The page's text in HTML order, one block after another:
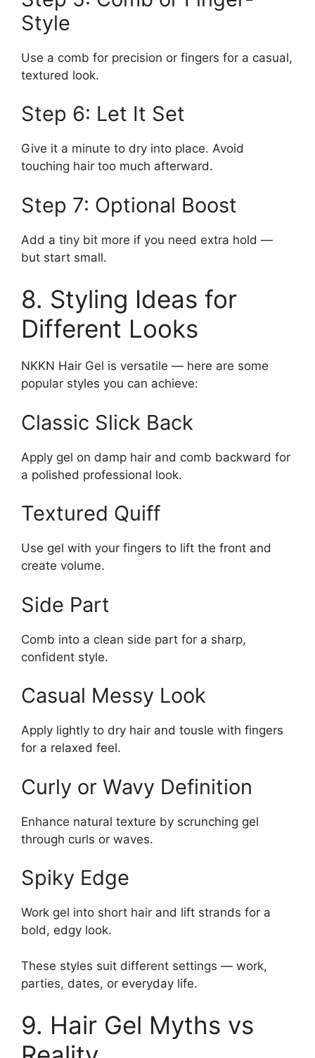
Style
Use a comb for precision or fingers for a casual,
textured look.
Step 6: Let It Set
Give it a minute to dry into place. Avoid
touching hair too much afterward.
Step 7: Optional Boost
Add a tiny bit more if you need extra hold —
but start small.
8. Styling Ideas for
Different Looks
NKKN Hair Gel is versatile — here are some
popular styles you can achieve:
Classic Slick Back
Apply gel on damp hair and comb backward for
a polished professional look.
Textured Quiff
Use gel with your fingers to lift the front and
create volume.
Side Part
Comb into a clean side part for a sharp,
confident style.
Casual Messy Look
Apply lightly to dry hair and tousle with fingers
for a relaxed feel.
Curly or Wavy Definition
Enhance natural texture by scrunching gel
through curls or waves.
Spiky Edge
Work gel into short hair and lift strands for a
bold, edgy look.
These styles suit different settings — work,
parties, dates, or everyday life.
9. Hair Gel Myths vs